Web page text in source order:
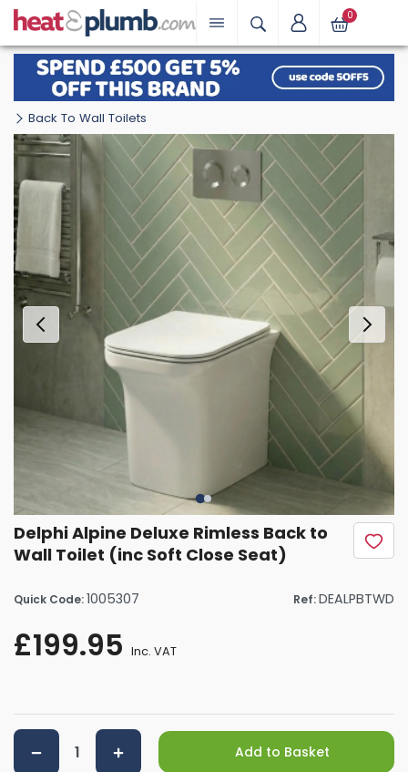
0
Back To Wall Toilets
Delphi Alpine Deluxe Rimless Back to
Wall Toilet (inc Soft Close Seat)
Quick Code:1005307 Ref:DEALPBTWD
£199.95 Inc. VAT
Add to Basket